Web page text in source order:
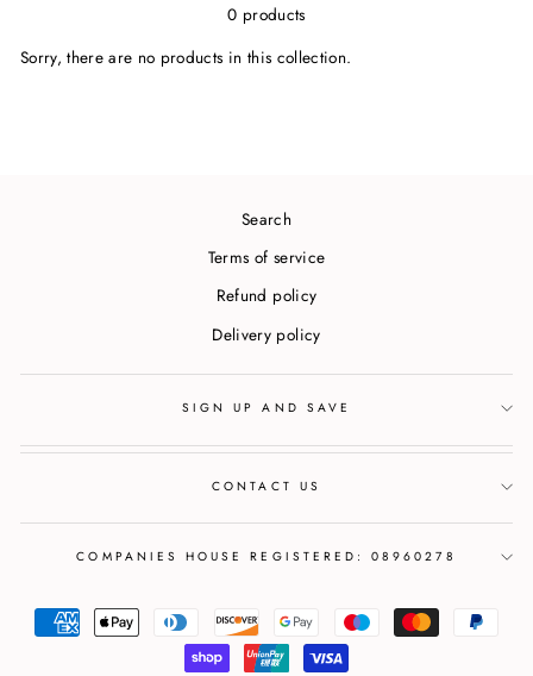
0 products
Sorry, there are no products in this collection.
Search
Terms of service
Refund policy
Delivery policy
SIGN UP AND SAVE
CONTACT US
COMPANIES HOUSE REGISTERED: 08960278